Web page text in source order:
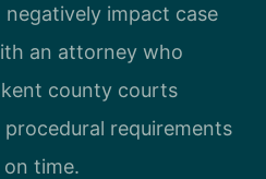
impact case
an attorney who
county courts
requirements
time.